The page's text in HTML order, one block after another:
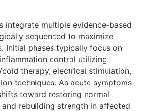
integrate multiple evidence-based
sequenced to maximize
Initial phases typically focus on
control utilizing
therapy, electrical stimulation,
techniques. As acute symptoms
toward restoring normal
rebuilding strength in affected